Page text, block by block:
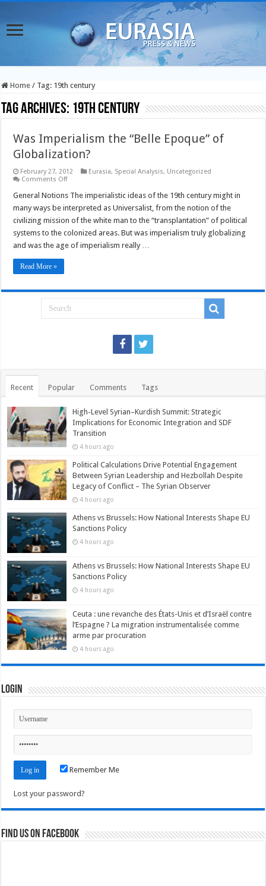
Home / Tag: 19th century
Tag Archives: 19th century
Was Imperialism the “Belle Epoque” of
Globalization?
February 27, 2012 Eurasia, Special Analysis, Uncategorized
Comments Offon
Imperialism
“Belle
Epoque”
of
Globalization?
General Notions The imperialistic ideas of the 19th century might in
many ways be interpreted as Universalist, from the notion of the
civilizing mission of the white man to the “transplantation” of political
systems to the colonized areas. But was imperialism truly globalizing
and was the age of imperialism really …
Read More »
Recent Popular Comments Tags
High-Level Syrian–Kurdish Summit: Strategic
Implications for Economic Integration and SDF
Transition
4 hours ago
Political Calculations Drive Potential Engagement
Between Syrian Leadership and Hezbollah Despite
Legacy of Conflict – The Syrian Observer
4 hours ago
Athens vs Brussels: How National Interests Shape EU
Sanctions Policy
4 hours ago
Athens vs Brussels: How National Interests Shape EU
Sanctions Policy
4 hours ago
Ceuta : une revanche des États-Unis et d’Israël contre
l’Espagne ? La migration instrumentalisée comme
arme par procuration
4 hours ago
Login
Remember Me
Lost your password?
Find us on Facebook